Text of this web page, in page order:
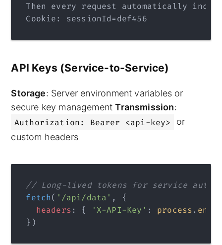
Then every request automatically
Cookie: sessionId=def456
API Keys (Service-to-Service)
Storage: Server environment variables or
secure key managementTransmission:
Authorization: Bearer <api-key>
or
custom headers
// Long-lived tokens for service
fetch( '/api/data' , {
  headers
: { 'X-API-Key' : process . env
})